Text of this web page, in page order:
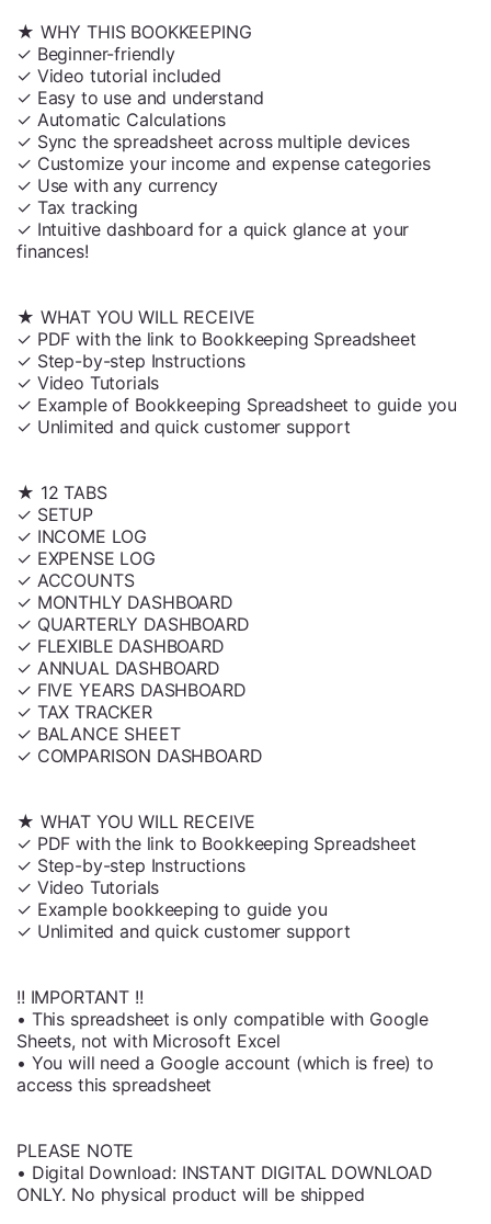
★ WHY THIS BOOKKEEPING
✓ Beginner-friendly
✓ Video tutorial included
✓ Easy to use and understand
✓ Automatic Calculations
✓ Sync the spreadsheet across multiple devices
✓ Customize your income and expense categories
✓ Use with any currency
✓ Tax tracking
✓ Intuitive dashboard for a quick glance at your
finances!
★ WHAT YOU WILL RECEIVE
✓ PDF with the link to Bookkeeping Spreadsheet
✓ Step-by-step Instructions
✓ Video Tutorials
✓ Example of Bookkeeping Spreadsheet to guide you
✓ Unlimited and quick customer support
★ 12 TABS
✓ SETUP
✓ INCOME LOG
✓ EXPENSE LOG
✓ ACCOUNTS
✓ MONTHLY DASHBOARD
✓ QUARTERLY DASHBOARD
✓ FLEXIBLE DASHBOARD
✓ ANNUAL DASHBOARD
✓ FIVE YEARS DASHBOARD
✓ TAX TRACKER
✓ BALANCE SHEET
✓ COMPARISON DASHBOARD
★ WHAT YOU WILL RECEIVE
✓ PDF with the link to Bookkeeping Spreadsheet
✓ Step-by-step Instructions
✓ Video Tutorials
✓ Example bookkeeping to guide you
✓ Unlimited and quick customer support
!! IMPORTANT !!
• This spreadsheet is only compatible with Google
Sheets, not with Microsoft Excel
• You will need a Google account (which is free) to
access this spreadsheet
PLEASE NOTE
• Digital Download: INSTANT DIGITAL DOWNLOAD
ONLY. No physical product will be shipped